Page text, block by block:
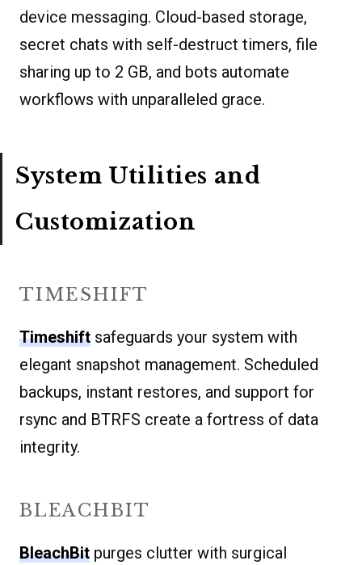
device messaging. Cloud-based storage,
secret chats with self-destruct timers, file
sharing up to 2 GB, and bots automate
workflows with unparalleled grace.
System Utilities and
Customization
TIMESHIFT
Timeshift safeguards your system with
elegant snapshot management. Scheduled
backups, instant restores, and support for
rsync and BTRFS create a fortress of data
integrity.
BLEACHBIT
BleachBit purges clutter with surgical